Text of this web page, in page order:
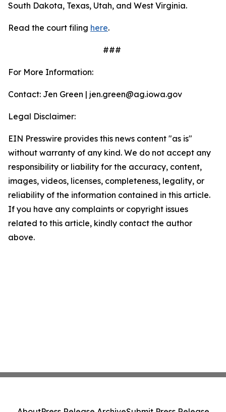
South Dakota, Texas, Utah, and West Virginia.
Read the court filing here.
###
For More Information:
Contact: Jen Green | jen.green@ag.iowa.gov
Legal Disclaimer:
EIN Presswire provides this news content "as is"
without warranty of any kind. We do not accept any
responsibility or liability for the accuracy, content,
images, videos, licenses, completeness, legality, or
reliability of the information contained in this article.
If you have any complaints or copyright issues
related to this article, kindly contact the author
above.